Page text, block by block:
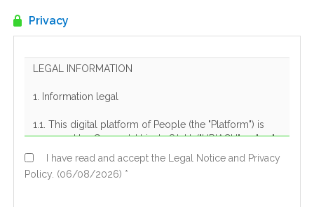
IT
Privacy
I have read and accept the Legal Notice and Privacy
Policy. (06/08/2026) *